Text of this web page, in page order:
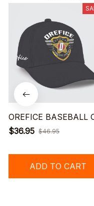
OREFICE BASEBALL
$36.95 $46.95
ADD TO CART